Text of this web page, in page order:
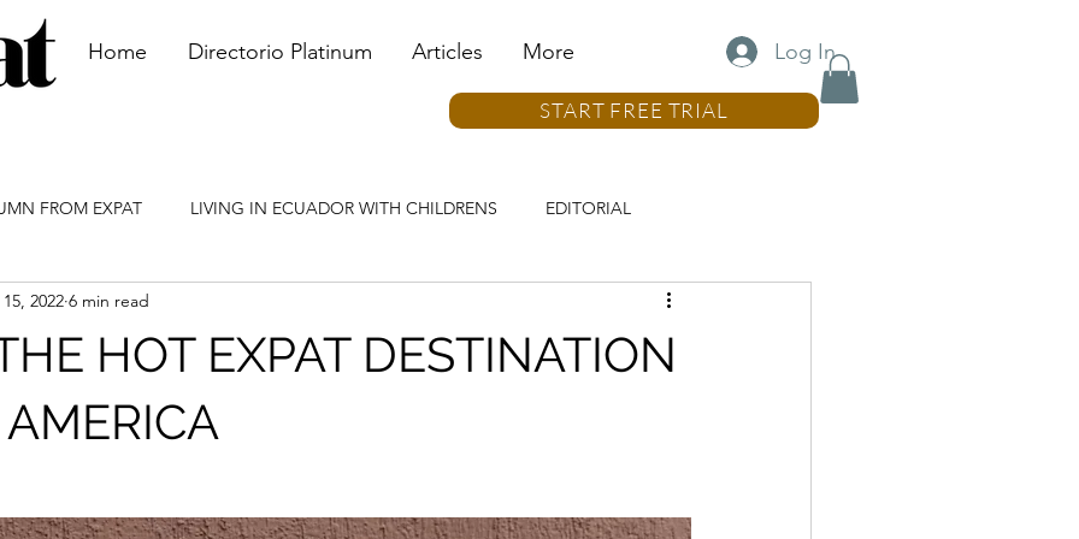
Home Directorio Platinum Articles More
START FREE TRIAL
Log In
FROM EXPAT LIVING IN ECUADOR WITH CHILDRENS EDITORIAL
ECUADOR CULTURE COLUMN
EVENTS TOURISM COLUMN
HOT EXPAT DESTINATION
2022 6 min read